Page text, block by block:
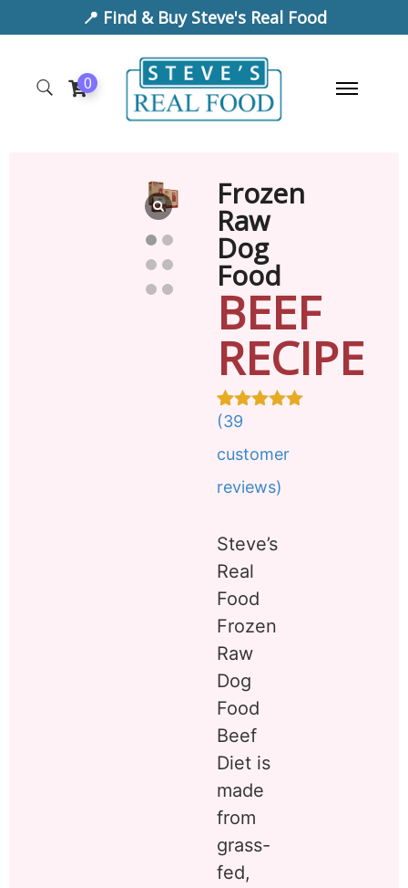
📍 Find & Buy Steve's Real Food
0
Frozen
Raw
Dog
Food
BEEF
RECIPE
Rated
based on
39
ratings
(39
customer
reviews)
Steve’s
Real
Food
Frozen
Raw
Dog
Food
Beef
Diet is
made
from
grass-
fed,